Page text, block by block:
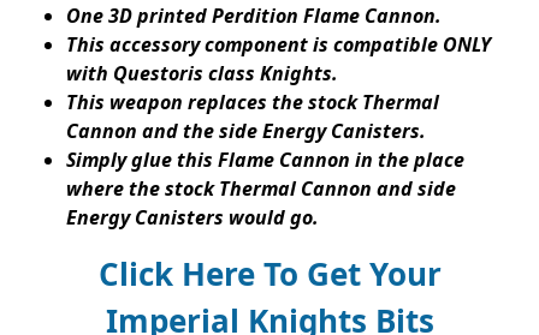
One 3D printed Perdition Flame Cannon.
This accessory component is compatible ONLY
with Questoris class Knights.
This weapon replaces the stock Thermal
Cannon and the side Energy Canisters.
Simply glue this Flame Cannon in the place
where the stock Thermal Cannon and side
Energy Canisters would go.
Click Here To Get Your
Imperial Knights Bits